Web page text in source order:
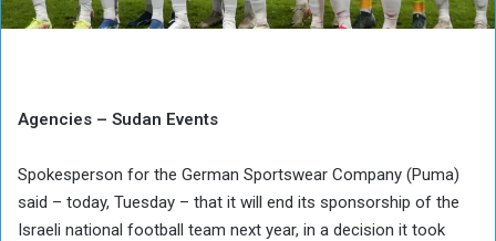
Agencies – Sudan Events
Spokesperson for the German Sportswear Company (Puma)
said – today, Tuesday – that it will end its sponsorship of the
Israeli national football team next year, in a decision it took